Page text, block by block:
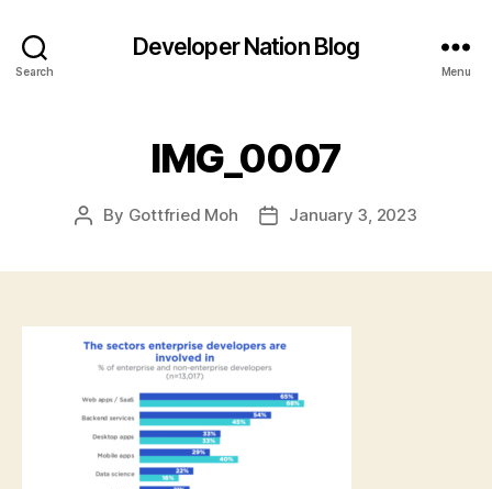
Search
Developer Nation Blog
Menu
IMG_0007
Post
By Gottfried Moh
PostJanuary 3, 2023